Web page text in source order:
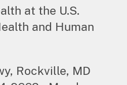
at the U.S.
and Human
Rockville, MD